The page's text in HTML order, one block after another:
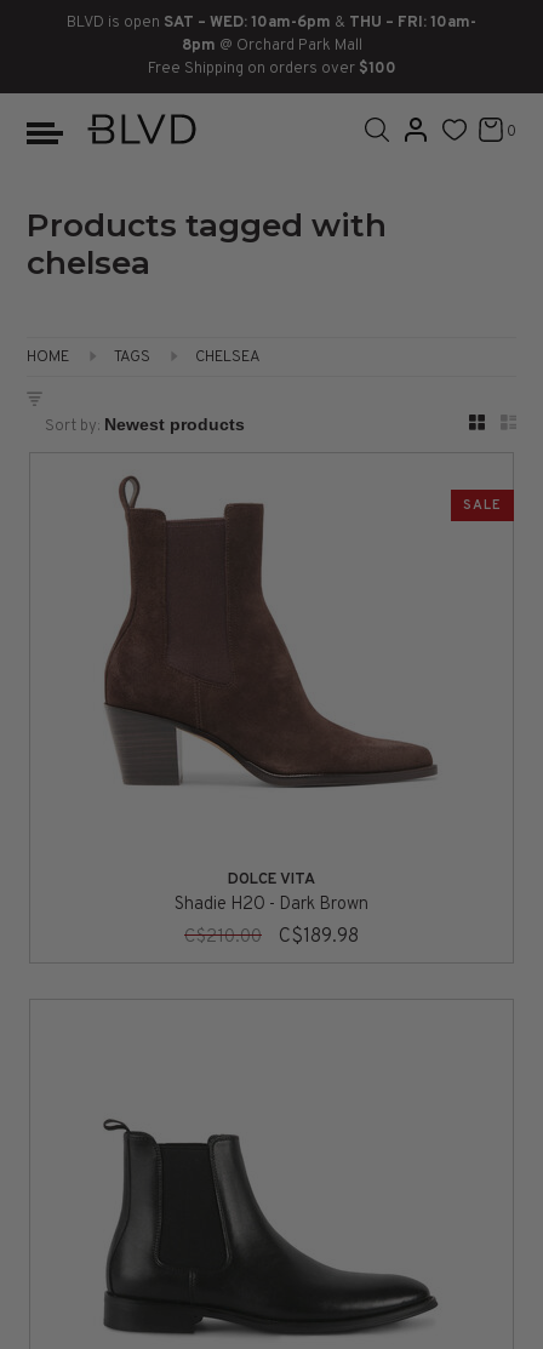
BLVD is open SAT – WED: 10am-6pm & THU – FRI: 10am-
8pm @ Orchard Park Mall
Free Shipping on orders over $100
0
Products tagged with
chelsea
HOME TAGS CHELSEA
Sort by:
SALE
DOLCE VITA
Shadie H2O - Dark Brown
C$210.00
C$189.98
BOOTS
ANKLE
THIGH HIGH
LACE UP
LOAFERS
HEELS
FLATFORMS
SLIDES
WEDGES
HEELS
SNEAKERS
SLIP ON
CHUKKA
LOAFERS
DRESS SHOES